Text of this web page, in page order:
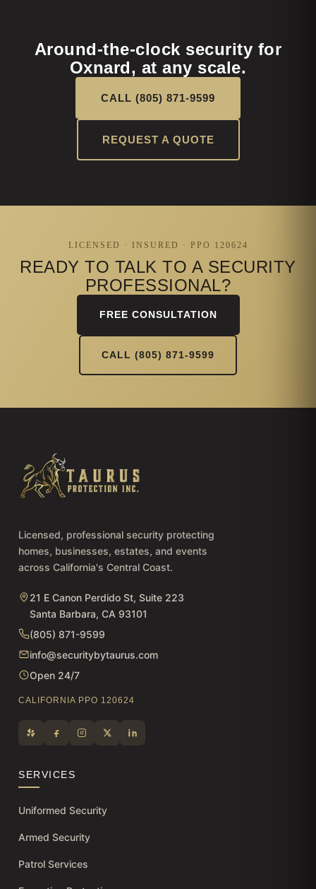
Around-the-clock security for
Oxnard, at any scale.
CALL (805) 871-9599
REQUEST A QUOTE
LICENSED · INSURED · PPO 120624
READY TO TALK TO A SECURITY
PROFESSIONAL?
FREE CONSULTATION
CALL (805) 871-9599
Licensed, professional security protecting
homes, businesses, estates, and events
across California's Central Coast.
21 E Canon Perdido St, Suite 223
Santa Barbara, CA 93101
(805) 871-9599
info@securitybytaurus.com
Open 24/7
CALIFORNIA PPO 120624
SERVICES
Uniformed Security
Armed Security
Patrol Services